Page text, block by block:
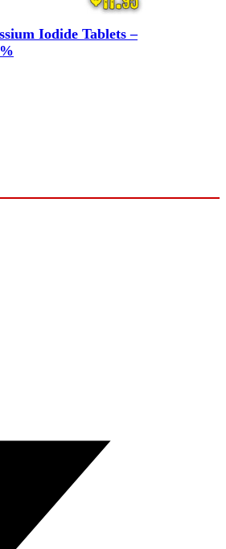
Iodide Tablets –